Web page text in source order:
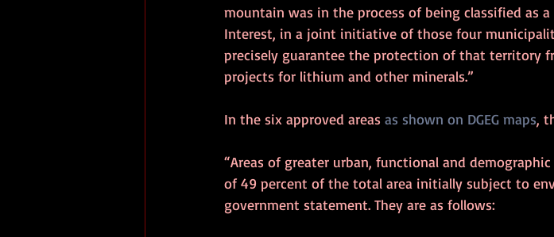
mountain was in the process of being classified as
Interest, in a joint initiative of those four
precisely guarantee the protection of that territory
projects for lithium and other minerals.”
In the six approved areas as shown on DGEG maps,
“Areas of greater urban, functional and
of 49 percent of the total area initially subject to
government statement. They are as follows: